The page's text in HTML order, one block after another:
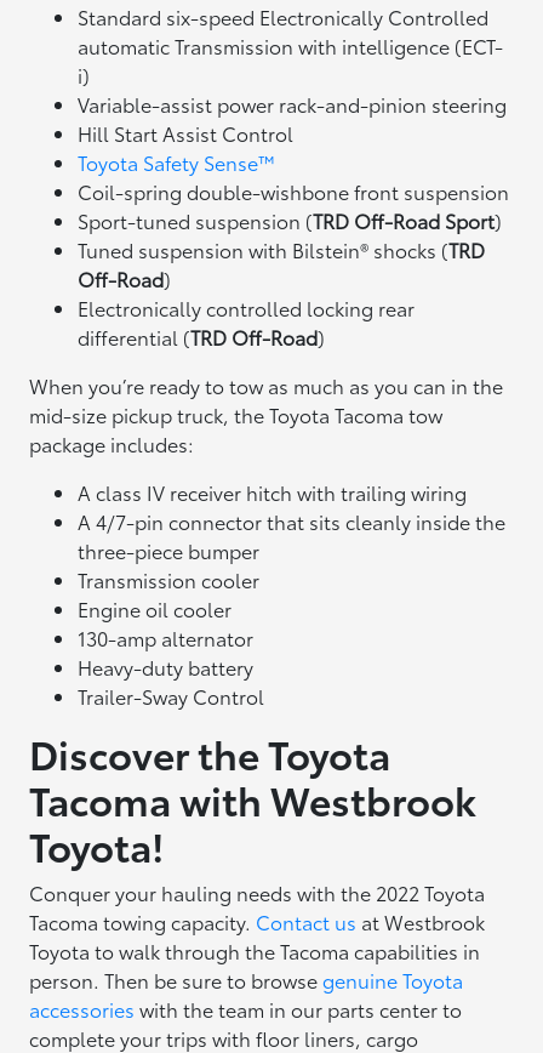
Standard six-speed Electronically Controlled
automatic Transmission with intelligence (ECT-
i)
Variable-assist power rack-and-pinion steering
Hill Start Assist Control
Toyota Safety Sense™
Coil-spring double-wishbone front suspension
Sport-tuned suspension (TRD Off-Road Sport)
Tuned suspension with Bilstein® shocks (TRD
Off-Road)
Electronically controlled locking rear
differential (TRD Off-Road)
When you’re ready to tow as much as you can in the
mid-size pickup truck, the Toyota Tacoma tow
package includes:
A class IV receiver hitch with trailing wiring
A 4/7-pin connector that sits cleanly inside the
three-piece bumper
Transmission cooler
Engine oil cooler
130-amp alternator
Heavy-duty battery
Trailer-Sway Control
Discover the Toyota
Tacoma with Westbrook
Toyota!
Conquer your hauling needs with the 2022 Toyota
Tacoma towing capacity. Contact us at Westbrook
Toyota to walk through the Tacoma capabilities in
person. Then be sure to browsegenuine Toyota
accessorieswith the team in our parts center to
complete your trips with floor liners, cargo